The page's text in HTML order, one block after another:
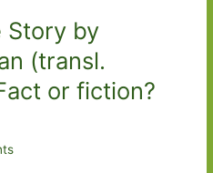
Story by
(transl.
or fiction?